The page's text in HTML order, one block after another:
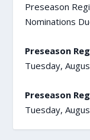
Preseason
Nominations
Preseason
Tuesday,
Preseason
Tuesday,